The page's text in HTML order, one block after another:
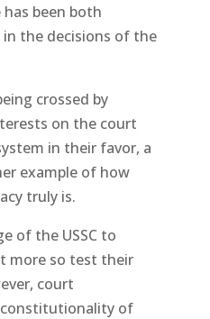
been both
the decisions of the
crossed by
on the court
in their favor, a
example of how
truly is.
of the USSC to
more so test their
court
of